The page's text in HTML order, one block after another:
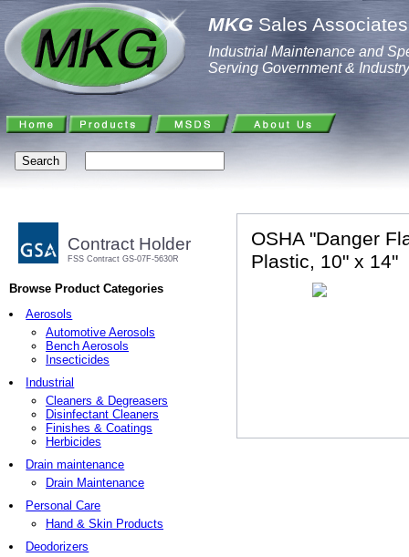
MKG Sales
Industrial Maintenance and
Serving Government & Industry
Contract Holder
FSS Contract GS-07F-5630R
Browse Product Categories
Aerosols
Automotive Aerosols
Bench Aerosols
Insecticides
Industrial
Cleaners & Degreasers
Disinfectant Cleaners
Finishes & Coatings
Herbicides
Drain maintenance
Drain Maintenance
Personal Care
Hand & Skin Products
Deodorizers
OSHA "Danger
Plastic, 10" x 14"